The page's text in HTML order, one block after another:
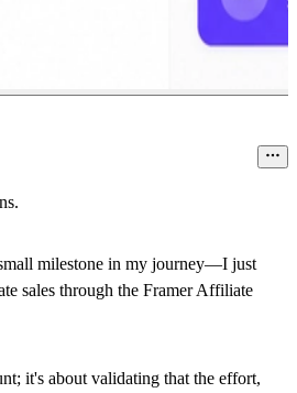
milestone in my journey—I just
sales through the Framer Affiliate
it's about validating that the effort,